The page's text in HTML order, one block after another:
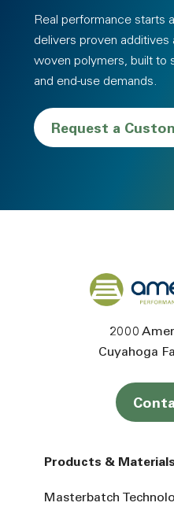
Real performance starts
delivers proven
woven polymers, built to
and end-use demands.
Request a
Back to home
2000
Cuyahoga
Products & Materials
Masterbatch